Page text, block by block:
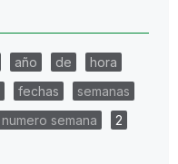
año de
hora
fechas
semanas
numero semana
2